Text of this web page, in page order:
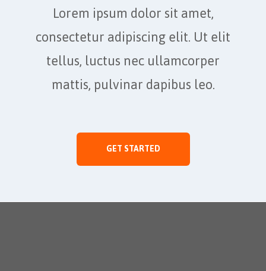
Lorem ipsum dolor sit amet,
consectetur adipiscing elit. Ut elit
tellus, luctus nec ullamcorper
mattis, pulvinar dapibus leo.
GET STARTED